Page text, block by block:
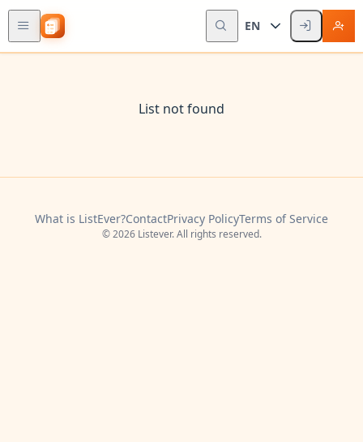
EN
List not found
What is ListEver?ContactPrivacy PolicyTerms of Service
© 2026 Listever. All rights reserved.